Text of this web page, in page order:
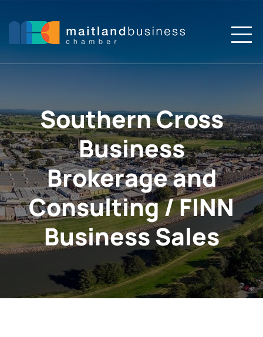
to
About
Members
Membership
Events
Contact
Southern Cross
Business
Brokerage and
Consulting / FINN
Business Sales